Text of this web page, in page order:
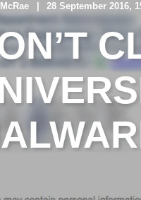
28 September 2016,